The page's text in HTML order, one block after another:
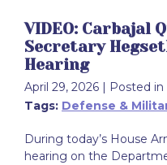
VIDEO: Carbajal
Secretary
Hearing
April 29, 2026
| Posted
Tags: Defense &
During today’s House
hearing on the